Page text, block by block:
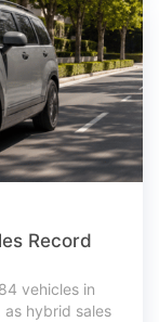
Record
vehicles in
hybrid sales